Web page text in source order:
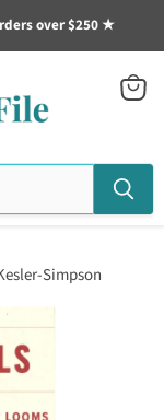
over $250 ★
Simpson